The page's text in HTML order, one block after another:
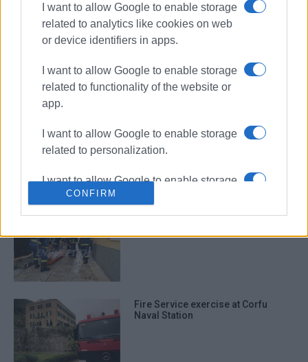
I want to allow Google to enable storage
related to analytics like cookies on web
or device identifiers in apps.
I want to allow Google to enable storage
related to functionality of the website or
app.
I want to allow Google to enable storage
related to personalization.
I want to allow Google to enable storage
related to security, including
authentication functionality and fraud
CONFIRM
Fire Service exercise in Loutses
Mastoras Clinic donates water
stretcher to Fire Service
Fire Service exercise at Corfu
Naval Station